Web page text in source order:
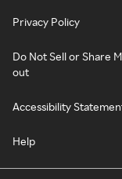
Privacy Policy
Do Not Sell or Share
out
Accessibility
Help